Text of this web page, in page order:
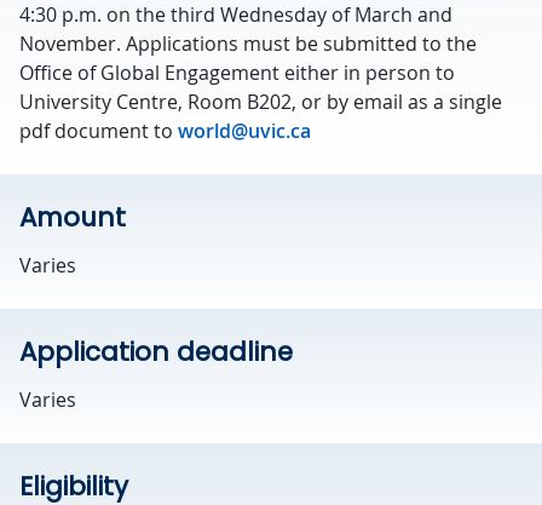
4:30 p.m. on the third Wednesday of March and
November. Applications must be submitted to the
Office of Global Engagement either in person to
University Centre, Room B202, or by email as a single
pdf document to world@uvic.ca
Amount
Varies
Application deadline
Varies
Eligibility